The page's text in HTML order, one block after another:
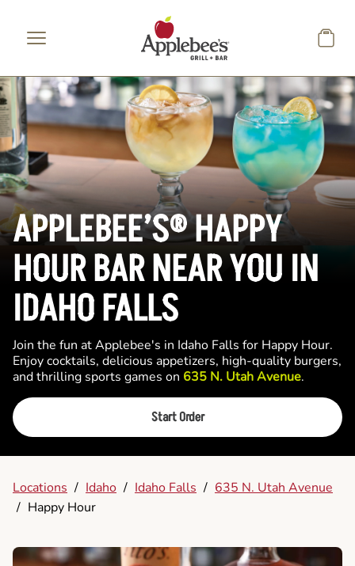
APPLEBEE’S® HAPPY
HOUR BAR NEAR YOU IN
IDAHO FALLS
Join the fun at Applebee's in Idaho Falls for Happy Hour.
Enjoy cocktails, delicious appetizers, high-quality burgers,
and thrilling sports games on 635 N. Utah Avenue.
Start Order
Locations / Idaho / Idaho Falls / 635 N. Utah Avenue
/ Happy Hour